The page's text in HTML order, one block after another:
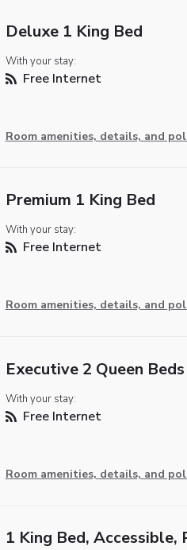
Deluxe 1 King Bed
With your stay:
Free Internet
Room amenities, details, and
Premium 1 King Bed
With your stay:
Free Internet
Room amenities, details, and
Executive 2 Queen Beds
With your stay:
Free Internet
Room amenities, details, and
1 King Bed, Accessible,